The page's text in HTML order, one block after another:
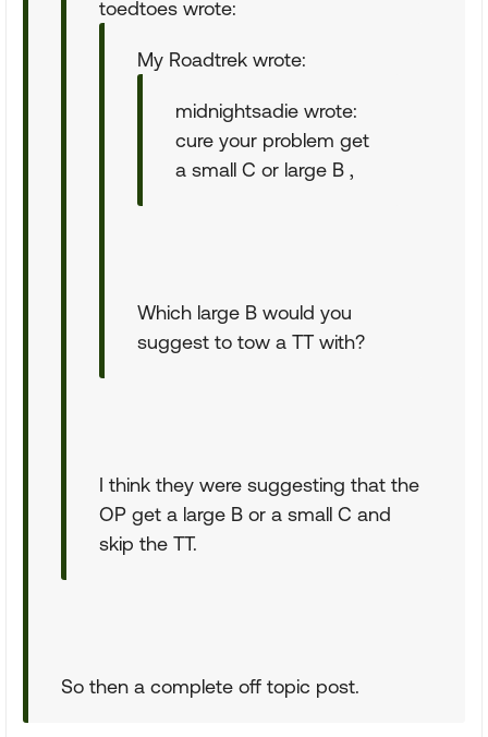
toedtoes wrote:
My Roadtrek wrote:
midnightsadie wrote:
cure your problem get
a small C or large B ,
Which large B would you
suggest to tow a TT with?
I think they were suggesting that the
OP get a large B or a small C and
skip the TT.
So then a complete off topic post.